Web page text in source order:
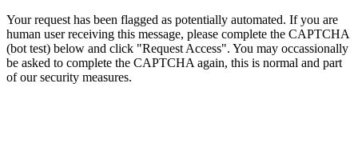
Your request has been flagged as potentially automated. If you are
human user receiving this message, please complete the CAPTCHA
(bot test) below and click "Request Access". You may occassionally
be asked to complete the CAPTCHA again, this is normal and part
of our security measures.